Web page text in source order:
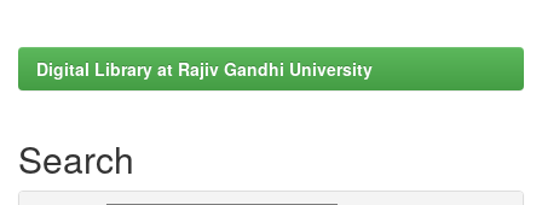
Digital Library at Rajiv Gandhi University
Search